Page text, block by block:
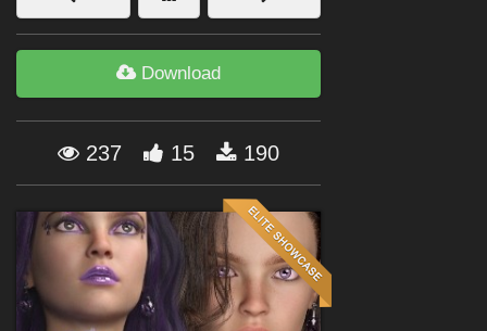
Figures
Themes
Forum
Download
237 15 190